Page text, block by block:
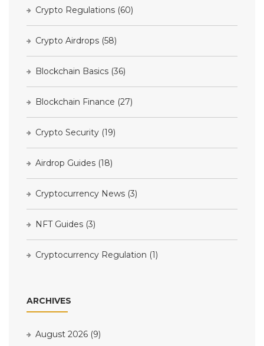
Crypto Regulations (60)
Crypto Airdrops (58)
Blockchain Basics (36)
Blockchain Finance (27)
Crypto Security (19)
Airdrop Guides (18)
Cryptocurrency News (3)
NFT Guides (3)
Cryptocurrency Regulation (1)
ARCHIVES
August 2026 (9)